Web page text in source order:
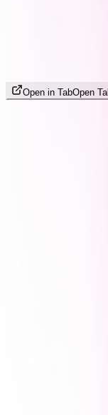
Open in TabOpen